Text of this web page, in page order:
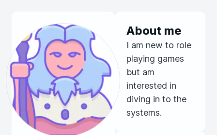
About me
I am new to role
playing games
but am
interested in
diving in to the
systems.